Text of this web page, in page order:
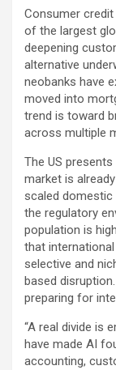
Consumer credit
of the largest
deepening
alternative
neobanks have
moved into
trend is toward
across multiple
The US
market is
scaled
the regulatory
population is
that
selective and
based
preparing for
“A real divide is
have made AI
accounting,